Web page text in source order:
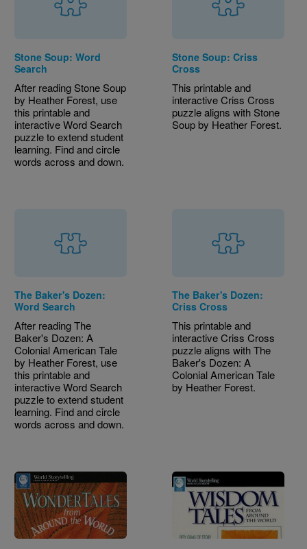
Stone Soup: Word
Search
After reading Stone Soup
by Heather Forest, use
this printable and
interactive Word Search
puzzle to extend student
learning. Find and circle
words across and down.
Stone Soup: Criss
Cross
This printable and
interactive Criss Cross
puzzle aligns with Stone
Soup by Heather Forest.
The Baker's Dozen:
Word Search
After reading The
Baker's Dozen: A
Colonial American Tale
by Heather Forest, use
this printable and
interactive Word Search
puzzle to extend student
learning. Find and circle
words across and down.
The Baker's Dozen:
Criss Cross
This printable and
interactive Criss Cross
puzzle aligns with The
Baker's Dozen: A
Colonial American Tale
by Heather Forest.
Image Image